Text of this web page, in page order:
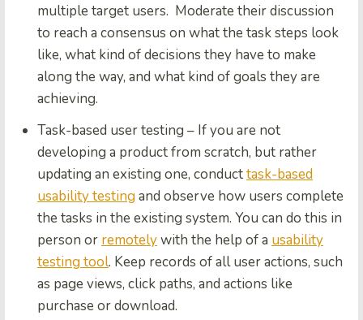
multiple target users. Moderate their discussion
to reach a consensus on what the task steps look
like, what kind of decisions they have to make
along the way, and what kind of goals they are
achieving.
Task-based user testing – If you are not
developing a product from scratch, but rather
updating an existing one, conducttask-based
usability testing and observe how users complete
the tasks in the existing system. You can do this in
person or remotelywith the help of a usability
testing tool. Keep records of all user actions, such
as page views, click paths, and actions like
purchase or download.